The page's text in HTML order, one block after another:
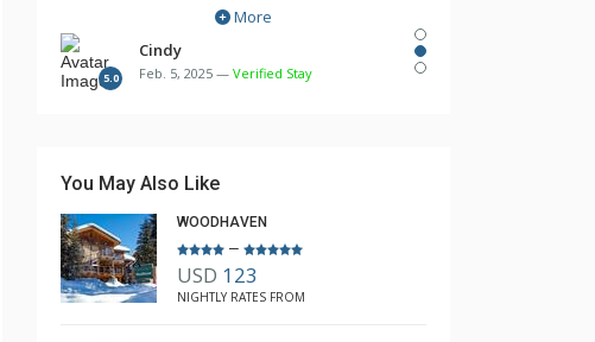
responsive from booking accommodations,
shuttles and lift tickets to even providing a hair
dryer that was missing in the unit. Highly
More
5.0
Cindy
Feb. 5, 2025 — Verified Stay
You May Also Like
WOODHAVEN
–
USD 123
NIGHTLY RATES FROM